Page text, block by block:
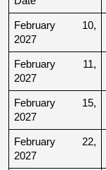
February 10,
2027
February 11,
2027
February 15,
2027
February 22,
2027